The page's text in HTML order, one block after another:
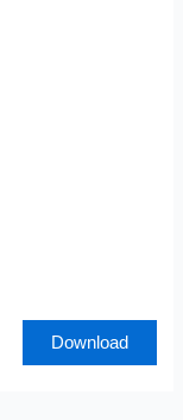
Download